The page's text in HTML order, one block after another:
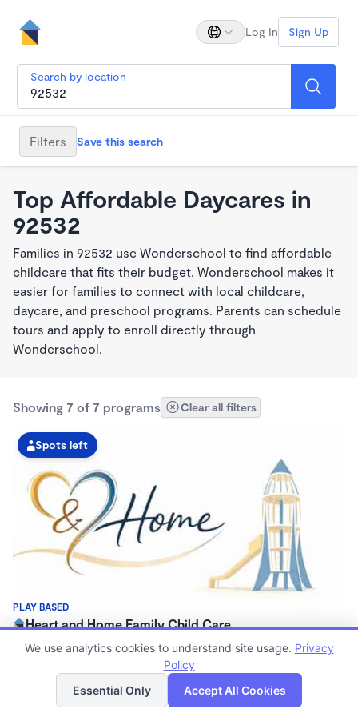
Log In Sign Up
Search by location
Filters Save this search
Top Affordable Daycares in
92532
Families in 92532 use Wonderschool to find affordable
childcare that fits their budget. Wonderschool makes it
easier for families to connect with local childcare,
daycare, and preschool programs. Parents can schedule
tours and apply to enroll directly through
Wonderschool.
Showing 7 of 7 programs Clear all filters
PLAY BASED
Spots left
Heart and Home Family Child Care
$350 - $400/wk
Family Child Care
Now enrolling 0 months to 5 years
List Map
We use analytics cookies to understand site usage. Privacy
Policy
Essential Only
Accept All Cookies